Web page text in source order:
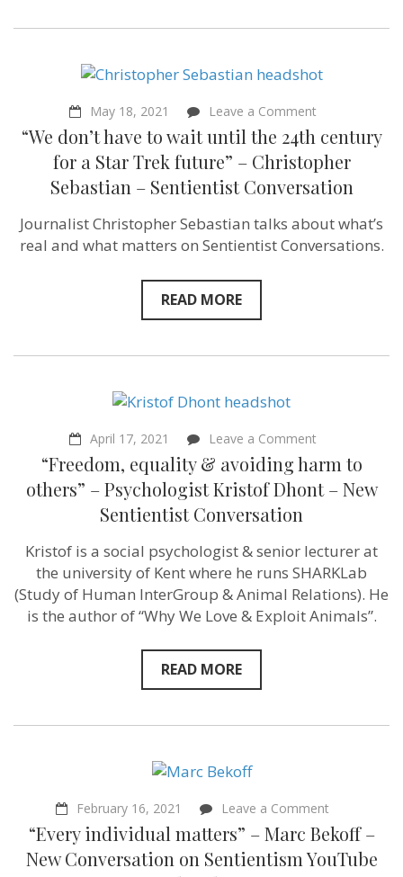
of
Asia
Sentientist
Conversation
May 18, 2021 Leave a Commenton
don’t
have
to
wait
the
24th
century
Christopher
“We don’t have to wait until the 24th century
for a Star Trek future” – Christopher
Sebastian – Sentientist Conversation
Journalist Christopher Sebastian talks about what’s
real and what matters on Sentientist Conversations.
READ MORE
April 17, 2021 Leave a Commenton
equality
&
avoiding
others”
–
Psychologist
Kristof
Dhont
–
“Freedom, equality & avoiding harm to
others” – Psychologist Kristof Dhont – New
Sentientist Conversation
Kristof is a social psychologist & senior lecturer at
the university of Kent where he runs SHARKLab
(Study of Human InterGroup & Animal Relations​). He
is the author of “Why We Love & Exploit Animals”.
READ MORE
February 16, 2021 Leave a Comment
“Every
individual
matters”
–
“Every individual matters” – Marc Bekoff –
New Conversation on Sentientism YouTube